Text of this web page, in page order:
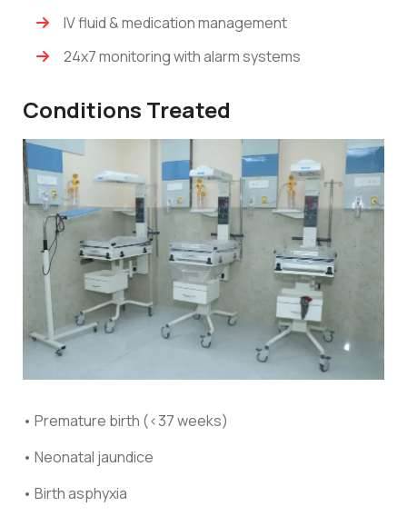
IV fluid & medication management
24x7 monitoring with alarm systems
Conditions Treated
• Premature birth (<37 weeks)
• Neonatal jaundice
• Birth asphyxia